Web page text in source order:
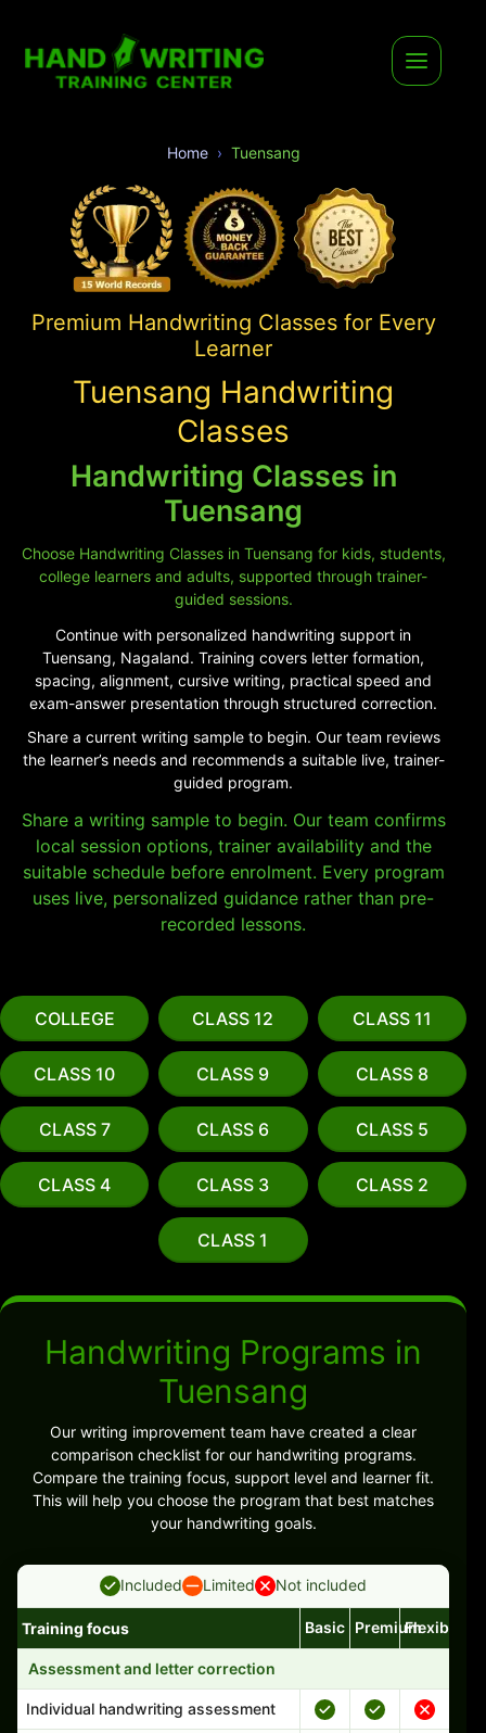
Home Tuensang
Premium Handwriting Classes for Every
Learner
Tuensang Handwriting
Classes
Handwriting Classes in
Tuensang
Choose Handwriting Classes in Tuensang for kids, students,
college learners and adults, supported through trainer-
guided sessions.
Continue with personalized handwriting support in
Tuensang, Nagaland. Training covers letter formation,
spacing, alignment, cursive writing, practical speed and
exam-answer presentation through structured correction.
Share a current writing sample to begin. Our team reviews
the learner’s needs and recommends a suitable live, trainer-
guided program.
Share a writing sample to begin. Our team confirms
local session options, trainer availability and the
suitable schedule before enrolment. Every program
uses live, personalized guidance rather than pre-
recorded lessons.
COLLEGE CLASS 12 CLASS 11
CLASS 10 CLASS 9 CLASS 8
CLASS 7 CLASS 6 CLASS 5
CLASS 4 CLASS 3 CLASS 2
CLASS 1
Handwriting Programs in
Tuensang
Our writing improvement team have created a clear
comparison checklist for our handwriting programs.
Compare the training focus, support level and learner fit.
This will help you choose the program that best matches
your handwriting goals.
Included Limited Not included
Handwriting program features and support comparison
Training focus Basic PremiumFlexible
Assessment and letter correction
Individual handwriting assessment